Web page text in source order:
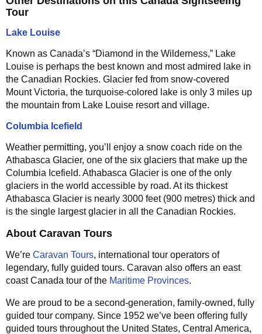
Tour
Lake Louise
Known as Canada’s “Diamond in the Wilderness,” Lake
Louise is perhaps the best known and most admired lake in
the Canadian Rockies. Glacier fed from snow-covered
Mount Victoria, the turquoise-colored lake is only 3 miles up
the mountain from Lake Louise resort and village.
Columbia Icefield
Weather permitting, you’ll enjoy a snow coach ride on the
Athabasca Glacier, one of the six glaciers that make up the
Columbia Icefield. Athabasca Glacier is one of the only
glaciers in the world accessible by road. At its thickest
Athabasca Glacier is nearly 3000 feet (900 metres) thick and
is the single largest glacier in all the Canadian Rockies.
About Caravan Tours
We’re Caravan Tours, international tour operators of
legendary, fully guided tours. Caravan also offers an east
coast Canada tour of the Maritime Provinces.
We are proud to be a second-generation, family-owned, fully
guided tour company. Since 1952 we’ve been offering fully
guided tours throughout the United States, Central America,